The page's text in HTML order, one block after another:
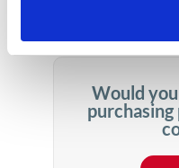
chain will increase
Would